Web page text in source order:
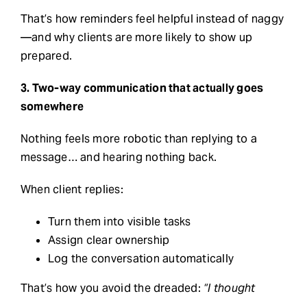
That’s how reminders feel helpful instead of naggy
—and why clients are more likely to show up
prepared.
3. Two-way communication that actually goes
somewhere
Nothing feels more robotic than replying to a
message… and hearing nothing back.
When client replies:
Turn them into visible tasks
Assign clear ownership
Log the conversation automatically
That’s how you avoid the dreaded: “I thought